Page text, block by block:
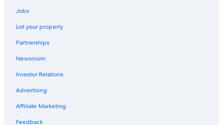
Jobs
List your property
Partnerships
Newsroom
Investor Relations
Advertising
Affiliate Marketing
Feedback